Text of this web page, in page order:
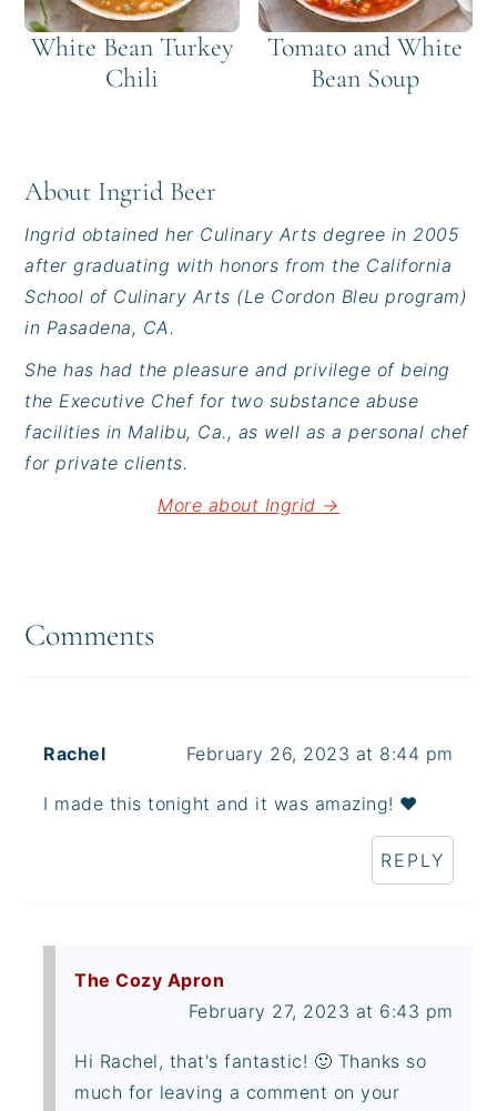
White Bean Turkey
Chili
Tomato and White
Bean Soup
About Ingrid Beer
Ingrid obtained her Culinary Arts degree in 2005
after graduating with honors from the California
School of Culinary Arts (Le Cordon Bleu program)
in Pasadena, CA.
She has had the pleasure and privilege of being
the Executive Chef for two substance abuse
facilities in Malibu, Ca., as well as a personal chef
for private clients.
More about Ingrid →
Interactions
Comments
Rachel February 26, 2023 at 8:44 pm
I made this tonight and it was amazing! ♥️
REPLY
The Cozy Apron
February 27, 2023 at 6:43 pm
Hi Rachel, that's fantastic! 🙂 Thanks so
much for leaving a comment on your